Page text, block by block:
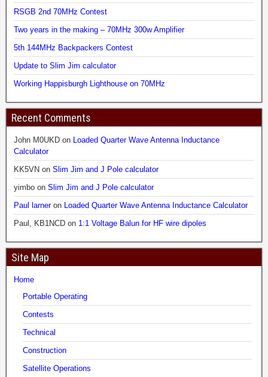
RSGB 2nd 70MHz Contest
Two years in the making – 70MHz 300w Amplifier
5th 144MHz Backpackers Contest
Update to Slim Jim calculator
Working Happisburgh Lighthouse on 70MHz
Recent Comments
John M0UKD on
Loaded Quarter Wave Antenna Inductance
Calculator
KK5VN on Slim Jim and J Pole calculator
yimbo on Slim Jim and J Pole calculator
Paul larneron
Loaded Quarter Wave Antenna Inductance Calculator
Paul, KB1NCD on 1:1 Voltage Balun for HF wire dipoles
Site Map
Home
Portable Operating
Contests
Technical
Construction
Satellite Operations